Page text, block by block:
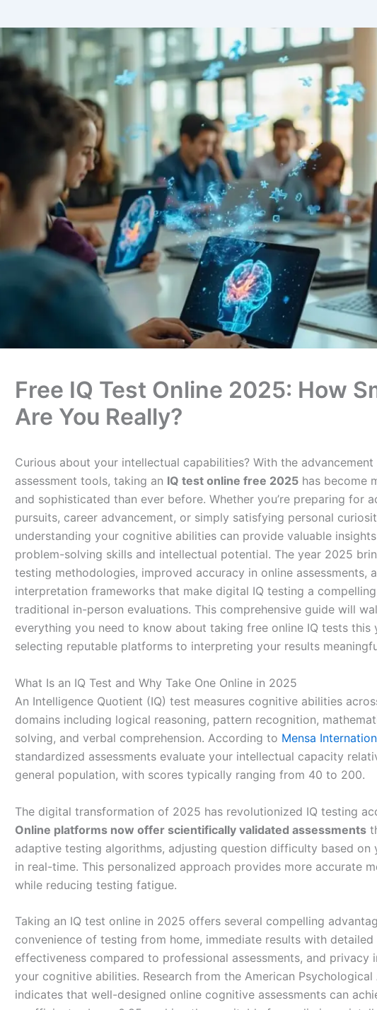
Free IQ Test Online 2025: How
Are You Really?
Curious about your intellectual capabilities? With the
assessment tools, taking an IQ test online free 2025 has become
and sophisticated than ever before. Whether you’re preparing for
pursuits, career advancement, or simply satisfying personal
understanding your cognitive abilities can provide valuable
problem-solving skills and intellectual potential. The year 2025
testing methodologies, improved accuracy in online assessments,
interpretation frameworks that make digital IQ testing a
traditional in-person evaluations. This comprehensive guide will
everything you need to know about taking free online IQ tests this
selecting reputable platforms to interpreting your results
What Is an IQ Test and Why Take One Online in 2025
An Intelligence Quotient (IQ) test measures cognitive abilities
domains including logical reasoning, pattern recognition,
solving, and verbal comprehension. According to Mensa
standardized assessments evaluate your intellectual capacity
general population, with scores typically ranging from 40 to 200.
The digital transformation of 2025 has revolutionized IQ testing
Online platforms now offer scientifically validated assessments
adaptive testing algorithms, adjusting question difficulty based on
in real-time. This personalized approach provides more accurate
while reducing testing fatigue.
Taking an IQ test online in 2025 offers several compelling
convenience of testing from home, immediate results with detailed
effectiveness compared to professional assessments, and privacy
your cognitive abilities. Research from the American Psychological
indicates that well-designed online cognitive assessments can